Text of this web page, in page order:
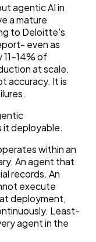
agentic AI in
a mature
to Deloitte's
even as
of
at scale.
accuracy. It is
it deployable.
within an
An agent that
records. An
execute
deployment,
Least-
agent in the